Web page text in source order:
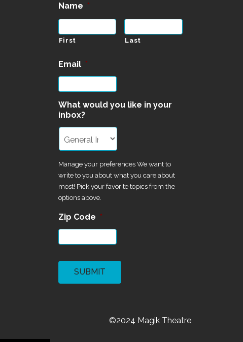
Name *
First Last
Email *
What would you like in your
inbox?
Manage your preferences We want to
write to you about what you care about
most! Pick your favorite topics from the
options above.
Zip Code *
©2024 Magik Theatre